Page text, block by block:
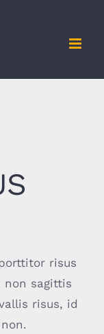
risus
non sagittis
risus, id